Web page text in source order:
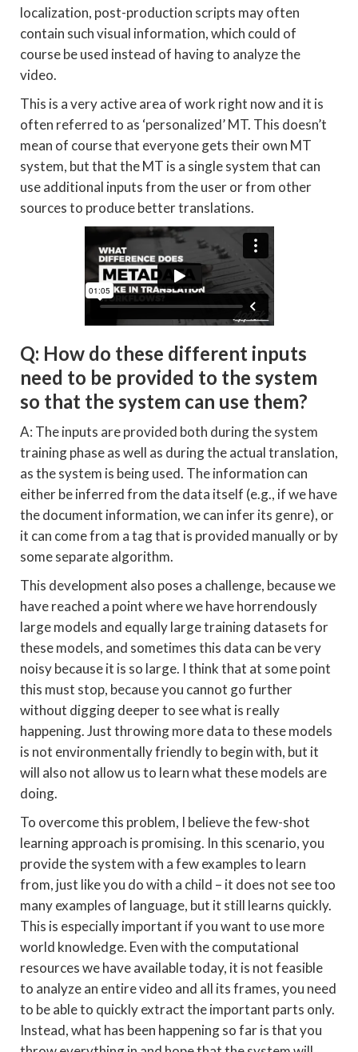
localization, post-production scripts may often
contain such visual information, which could of
course be used instead of having to analyze the
video.
This is a very active area of work right now and it is
often referred to as ‘personalized’ MT. This doesn’t
mean of course that everyone gets their own MT
system, but that the MT is a single system that can
use additional inputs from the user or from other
sources to produce better translations.
Q: How do these different inputs
need to be provided to the system
so that the system can use them?
A: The inputs are provided both during the system
training phase as well as during the actual translation,
as the system is being used. The information can
either be inferred from the data itself (e.g., if we have
the document information, we can infer its genre), or
it can come from a tag that is provided manually or by
some separate algorithm.
This development also poses a challenge, because we
have reached a point where we have horrendously
large models and equally large training datasets for
these models, and sometimes this data can be very
noisy because it is so large. I think that at some point
this must stop, because you cannot go further
without digging deeper to see what is really
happening. Just throwing more data to these models
is not environmentally friendly to begin with, but it
will also not allow us to learn what these models are
doing.
To overcome this problem, I believe the few-shot
learning approach is promising. In this scenario, you
provide the system with a few examples to learn
from, just like you do with a child – it does not see too
many examples of language, but it still learns quickly.
This is especially important if you want to use more
world knowledge. Even with the computational
resources we have available today, it is not feasible
to analyze an entire video and all its frames, you need
to be able to quickly extract the important parts only.
Instead, what has been happening so far is that you